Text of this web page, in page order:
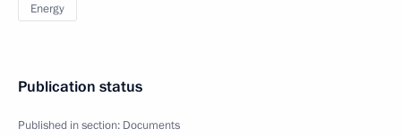
Energy
Publication status
Published in section: Documents